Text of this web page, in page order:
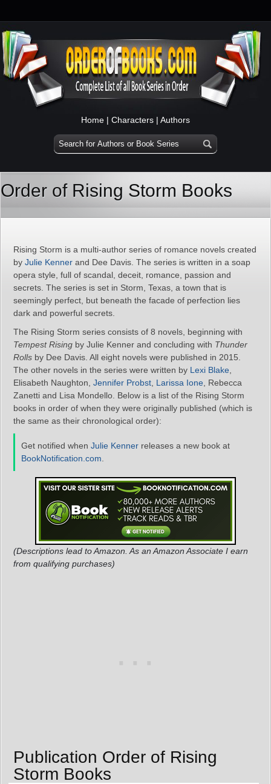
Home | Characters | Authors
Order of Rising Storm Books
Rising Storm is a multi-author series of romance novels created
by Julie Kenner and Dee Davis. The series is written in a soap
opera style, full of scandal, deceit, romance, passion and
secrets. The series is set in Storm, Texas, a town that is
seemingly perfect, but beneath the facade of perfection lies
dark and powerful secrets.
The Rising Storm series consists of 8 novels, beginning with
Tempest Rising by Julie Kenner and concluding with Thunder
Rolls by Dee Davis. All eight novels were published in 2015.
The other novels in the series were written by Lexi Blake
Elisabeth Naughton, Jennifer Probst Larissa Ione , Rebecca
Zanetti and Lisa Mondello. Below is a list of the Rising Storm
books in order of when they were originally published (which is
the same as their chronological order):
Get notified when Julie Kenner releases a new book at
BookNotification.com
(Descriptions lead to Amazon. As an Amazon Associate I earn
from qualifying purchases)
Publication Order of Rising
Storm Books